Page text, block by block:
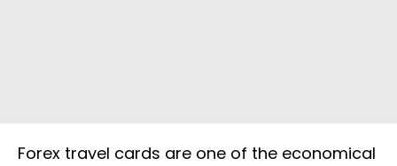
Forex travel cards are one of the economical